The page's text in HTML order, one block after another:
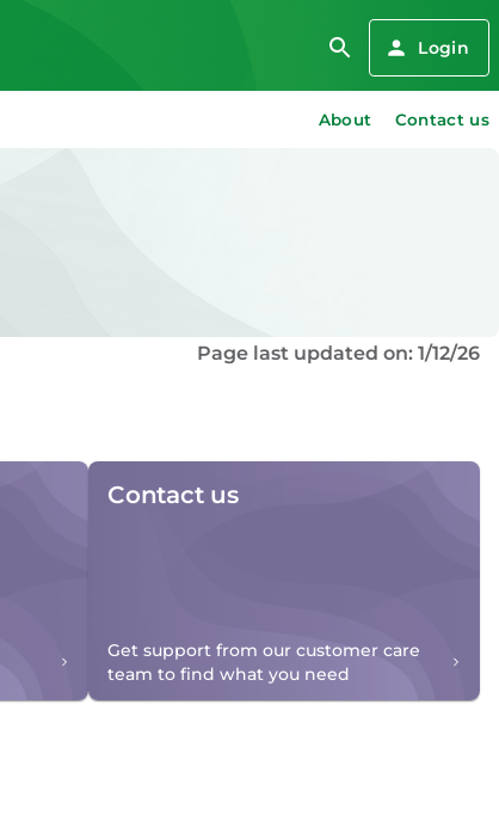
Login
About Contact us
Page last updated on: 1/12/26
Contact us
Get support from our customer care
team to find what you need